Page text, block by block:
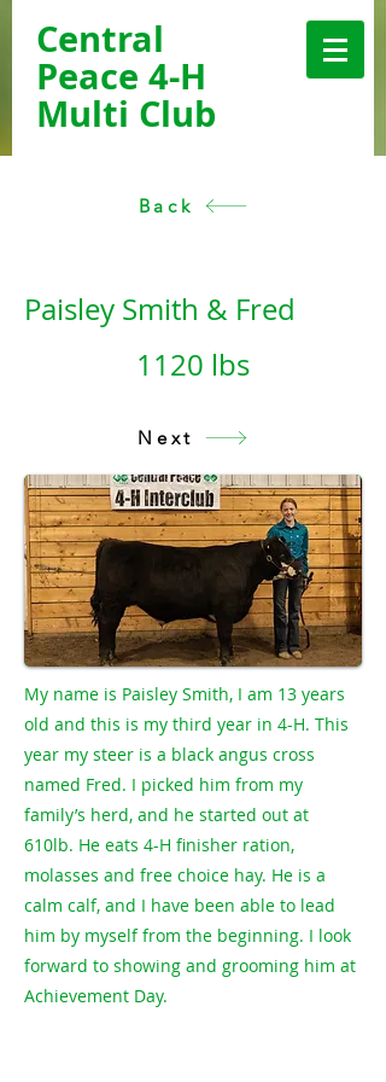
Central
Peace 4-H
Multi Club
Back
Paisley Smith & Fred
1120 lbs
Next
My name is Paisley Smith, I am 13 years
old and this is my third year in 4-H. This
year my steer is a black angus cross
named Fred. I picked him from my
family’s herd, and he started out at
610lb. He eats 4-H finisher ration,
molasses and free choice hay. He is a
calm calf, and I have been able to lead
him by myself from the beginning. I look
forward to showing and grooming him at
Achievement Day.